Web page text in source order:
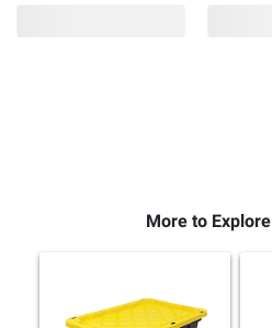
More to Explore